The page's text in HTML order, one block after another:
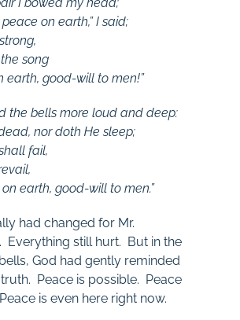
peace on earth,” I said;
song
earth, good-will to men!”
the bells more loud and deep:
nor doth He sleep;
fail,
earth, good-will to men.”
had changed for Mr.
Everything still hurt. But in the
God had gently reminded
Peace is possible. Peace
is even here right now.